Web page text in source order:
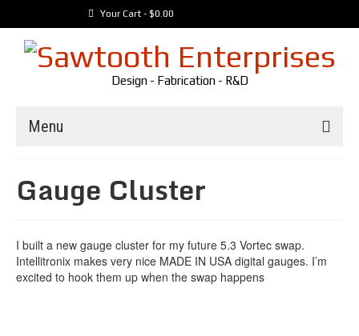
Your Cart - $0.00
Design - Fabrication - R&D
Menu
Customer Builds
Tools
Media
Gauge Cluster
I built a new gauge cluster for my future 5.3 Vortec swap.
Intellitronix makes very nice MADE IN USA digital gauges. I’m
excited to hook them up when the swap happens